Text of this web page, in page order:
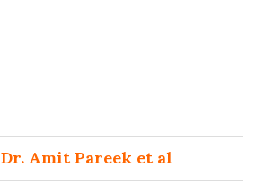
Dr. Amit Pareek et al